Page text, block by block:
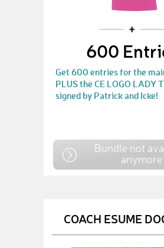
600
Get 600 entries for the
PLUS the CE LOGO LADY
signed by Patrick and Icke!
Bundle not
anymore
COACH ESUME